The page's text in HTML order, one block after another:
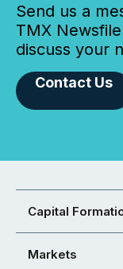
Send us a
TMX
discuss your
Contact Us
Capital
Markets